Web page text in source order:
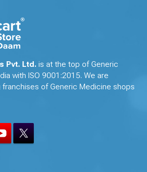
Pvt. Ltd. is at the top of Generic
with ISO 9001:2015. We are
of Generic Medicine shops